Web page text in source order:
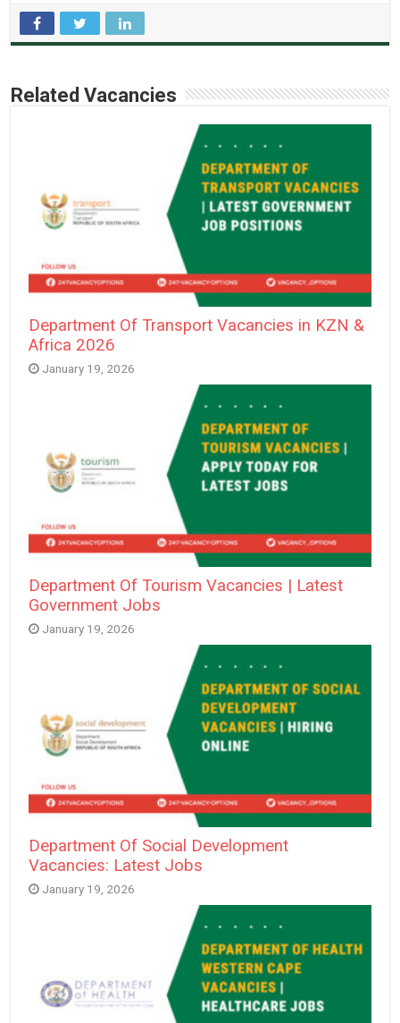
Related Vacancies
Department Of Transport Vacancies in KZN &
Africa 2026
January 19, 2026
Department Of Tourism Vacancies | Latest
Government Jobs
January 19, 2026
Department Of Social Development
Vacancies: Latest Jobs
January 19, 2026